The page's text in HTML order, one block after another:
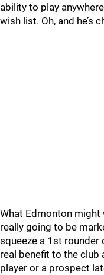
ability to play
wish list. Oh, and he’s
What Edmonton might
really going to be
squeeze a 1st
real benefit to the
player or a prospect